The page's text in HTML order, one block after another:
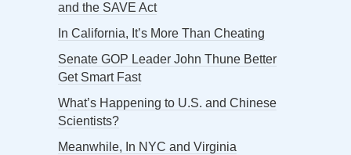
and the SAVE Act
In California, It’s More Than Cheating
Senate GOP Leader John Thune Better
Get Smart Fast
What’s Happening to U.S. and Chinese
Scientists?
Meanwhile, In NYC and Virginia